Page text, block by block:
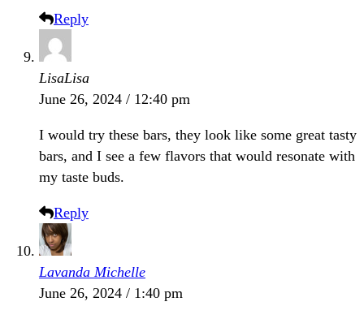
Reply
LisaLisa
June 26, 2024 / 12:40 pm
I would try these bars, they look like some great tasty
bars, and I see a few flavors that would resonate with
my taste buds.
Reply
Lavanda Michelle
June 26, 2024 / 1:40 pm